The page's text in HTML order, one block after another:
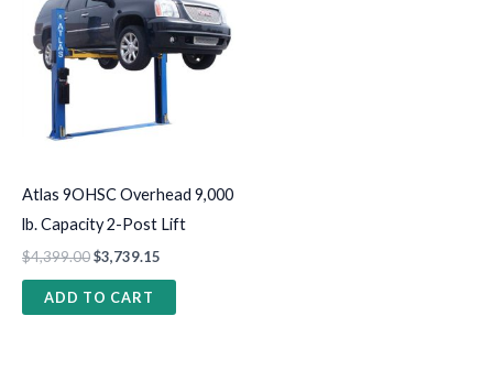
Atlas 9OHSC Overhead 9,000
lb. Capacity 2-Post Lift
$4,399.00$3,739.15
ADD TO CART